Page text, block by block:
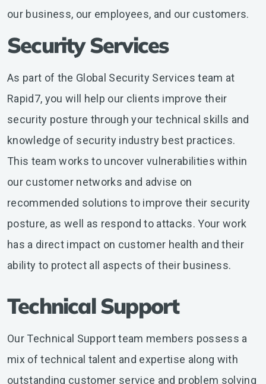
our business, our employees, and our customers.
Security Services
As part of the Global Security Services team at
Rapid7, you will help our clients improve their
security posture through your technical skills and
knowledge of security industry best practices.
This team works to uncover vulnerabilities within
our customer networks and advise on
recommended solutions to improve their security
posture, as well as respond to attacks. Your work
has a direct impact on customer health and their
ability to protect all aspects of their business.
Technical Support
Our Technical Support team members possess a
mix of technical talent and expertise along with
outstanding customer service and problem solving